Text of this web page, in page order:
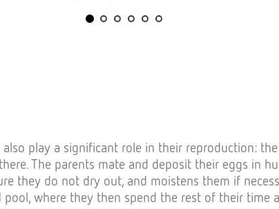
play a significant role in their reproduction:
The parents mate and deposit their eggs in
they do not dry out, and moistens them if
where they then spend the rest of their time